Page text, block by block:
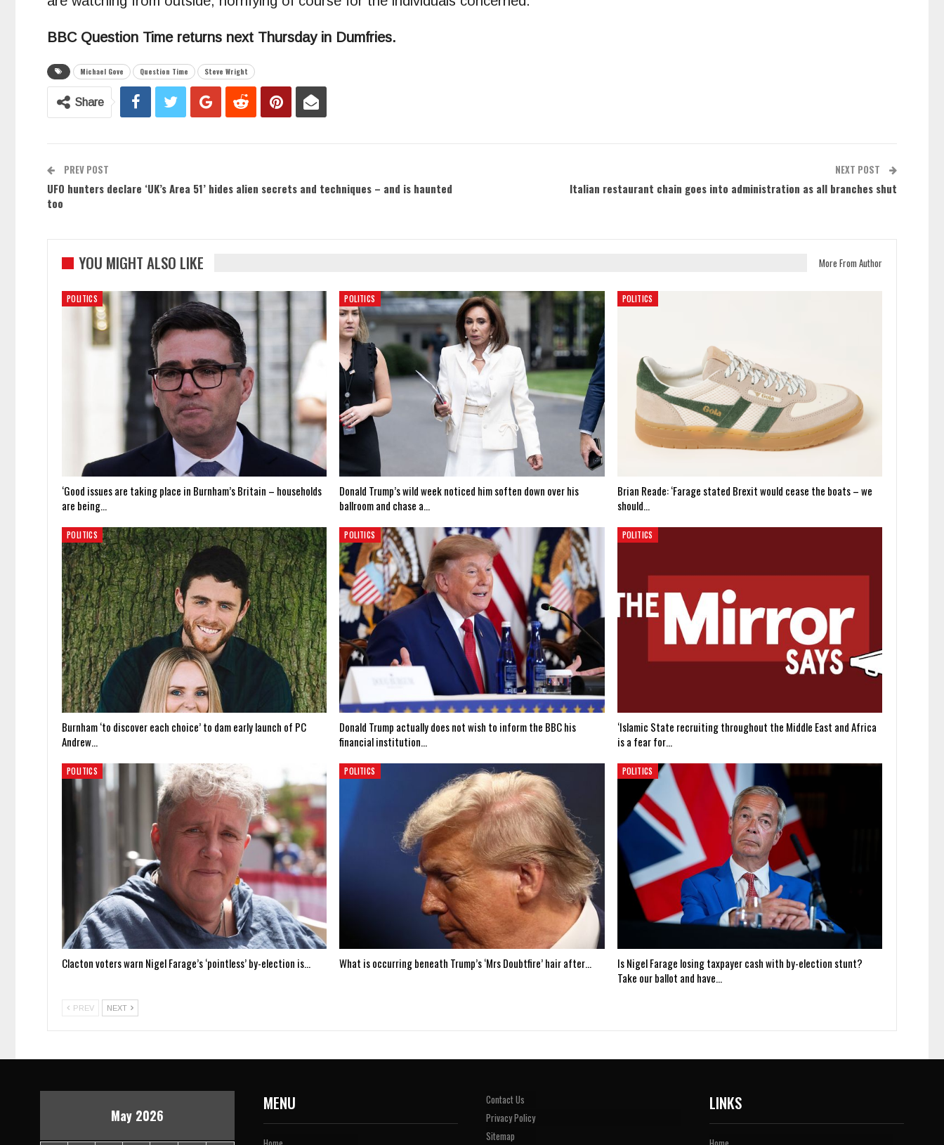
BBC Question Time returns next Thursday in Dumfries.
Michael Gove Question Time Steve Wright
Share
PREV POST
UFO hunters declare ‘UK’s Area 51’ hides alien secrets and techniques – and is haunted
too
NEXT POST
Italian restaurant chain goes into administration as all branches shut
YOU MIGHT ALSO LIKE More From Author
POLITICS
‘Good issues are taking place in Burnham’s Britain – households
are being…
POLITICS
Donald Trump’s wild week noticed him soften down over his
ballroom and chase a…
POLITICS
Brian Reade: ‘Farage stated Brexit would cease the boats – we
should…
POLITICS
Burnham ‘to discover each choice’ to dam early launch of PC
Andrew…
POLITICS
Donald Trump actually does not wish to inform the BBC his
financial institution…
POLITICS
‘Islamic State recruiting throughout the Middle East and Africa
is a fear for…
POLITICS
Clacton voters warn Nigel Farage’s ‘pointless’ by-election is…
POLITICS
What is occurring beneath Trump’s ‘Mrs Doubtfire’ hair after…
POLITICS
Is Nigel Farage losing taxpayer cash with by-election stunt?
Take our ballot and have…
PREV NEXT
May 2026
MENU
Contact Us
Privacy Policy
Sitemap
LINKS